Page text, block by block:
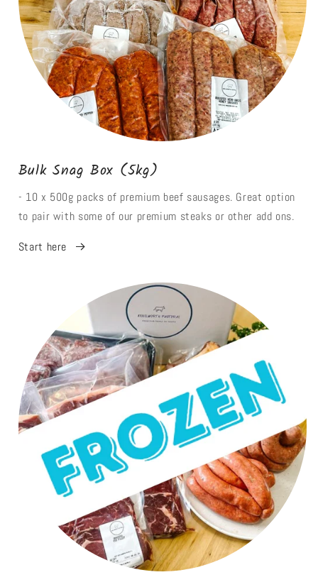
Bulk Snag Box (5kg)
- 10 x 500g packs of premium beef sausages. Great option
to pair with some of our premium steaks or other add ons.
Start here